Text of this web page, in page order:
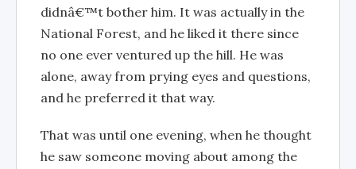
didnâ€™t bother him. It was actually in the
National Forest, and he liked it there since
no one ever ventured up the hill. He was
alone, away from prying eyes and questions,
and he preferred it that way.
That was until one evening, when he thought
he saw someone moving about among the